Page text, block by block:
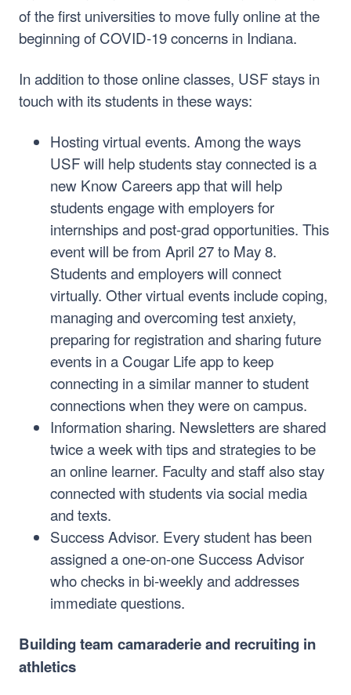
of the first universities to move fully online at the
beginning of COVID-19 concerns in Indiana.
In addition to those online classes, USF stays in
touch with its students in these ways:
Hosting virtual events. Among the ways
USF will help students stay connected is a
new Know Careers app that will help
students engage with employers for
internships and post-grad opportunities. This
event will be from April 27 to May 8.
Students and employers will connect
virtually. Other virtual events include coping,
managing and overcoming test anxiety,
preparing for registration and sharing future
events in a Cougar Life app to keep
connecting in a similar manner to student
connections when they were on campus.
Information sharing. Newsletters are shared
twice a week with tips and strategies to be
an online learner. Faculty and staff also stay
connected with students via social media
and texts.
Success Advisor. Every student has been
assigned a one-on-one Success Advisor
who checks in bi-weekly and addresses
immediate questions.
Building team camaraderie and recruiting in
athletics